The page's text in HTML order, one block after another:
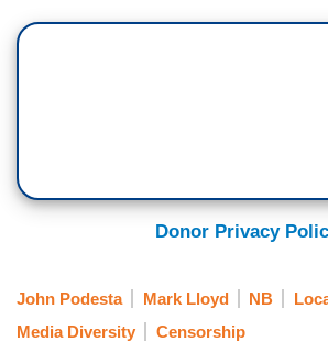
Donor Privacy
John Podesta Mark Lloyd NB
Media Diversity
Censorship